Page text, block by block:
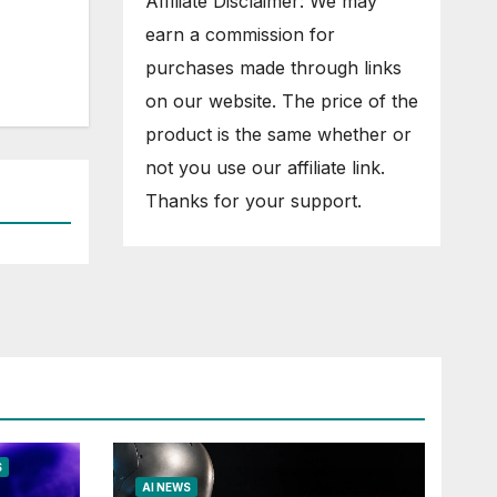
earn a commission for
purchases made through links
on our website. The price of the
product is the same whether or
not you use our affiliate link.
Thanks for your support.
AI NEWS